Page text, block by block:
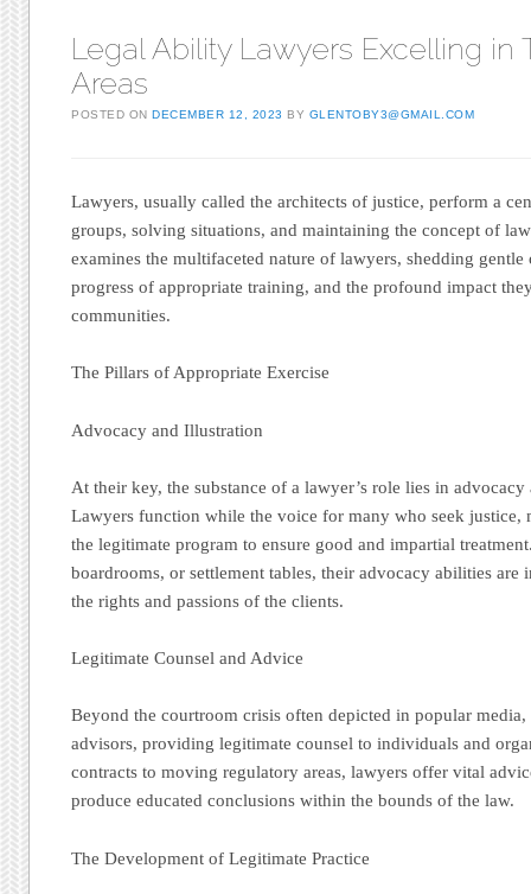
Legal Ability Lawyers Excelling in
Areas
POSTED ONDECEMBER 12, 2023 BY GLENTOBY3@GMAIL.COM
Lawyers, usually called the architects of justice, perform a
groups, solving situations, and maintaining the concept of
examines the multifaceted nature of lawyers, shedding
progress of appropriate training, and the profound impact
communities.
The Pillars of Appropriate Exercise
Advocacy and Illustration
At their key, the substance of a lawyer’s role lies in advocacy
Lawyers function while the voice for many who seek justice,
the legitimate program to ensure good and impartial
boardrooms, or settlement tables, their advocacy abilities are
the rights and passions of the clients.
Legitimate Counsel and Advice
Beyond the courtroom crisis often depicted in popular
advisors, providing legitimate counsel to individuals and
contracts to moving regulatory areas, lawyers offer vital
produce educated conclusions within the bounds of the law.
The Development of Legitimate Practice